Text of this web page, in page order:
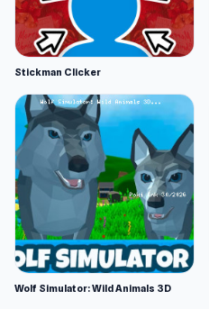
Stickman Clicker
Wolf Simulator: Wild Animals 3D